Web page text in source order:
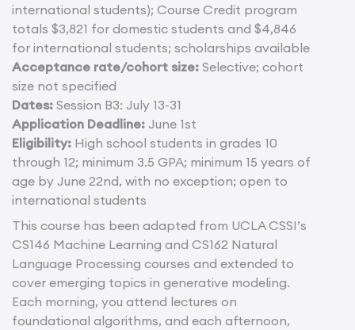
international students); Course Credit program
totals $3,821 for domestic students and $4,846
for international students; scholarships available
Acceptance rate/cohort size: Selective; cohort
size not specified
Dates: Session B3: July 13-31
Application Deadline: June 1st
Eligibility: High school students in grades 10
through 12; minimum 3.5 GPA; minimum 15 years of
age by June 22nd, with no exception; open to
international students
This course has been adapted from UCLA CSSI’s
CS146 Machine Learning and CS162 Natural
Language Processing courses and extended to
cover emerging topics in generative modeling.
Each morning, you attend lectures on
foundational algorithms, and each afternoon,